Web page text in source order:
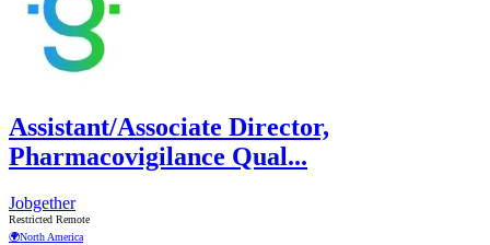
Assistant/Associate Director,
Pharmacovigilance Qual...
Jobgether
Restricted Remote
🌍North America